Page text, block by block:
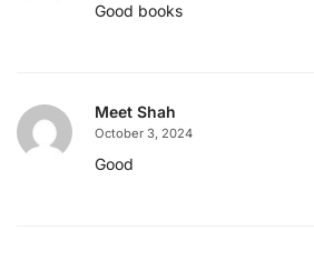
Good books
Meet Shah
October 3, 2024
Good